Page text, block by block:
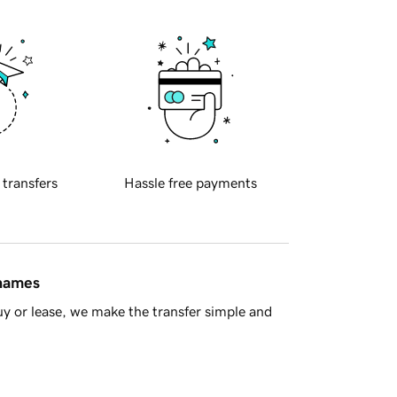
transfers Hassle free payments
or lease, we make the transfer simple and